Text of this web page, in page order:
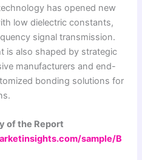
has opened new
low dielectric constants,
signal transmission.
is also shaped by strategic
manufacturers and end-
bonding solutions for
of the Report
sample/B